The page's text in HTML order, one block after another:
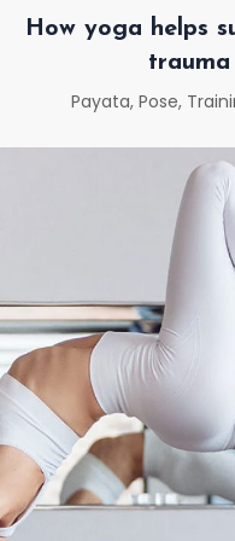
How yoga helps
trauma
Payata,Pose,
HOW YOGA
SURVIVORS OF